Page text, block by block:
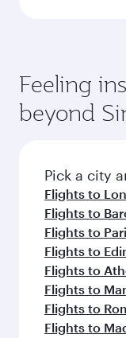
Feeling
beyond
Pick a city
Flights to
Flights to
Flights to
Flights to
Flights to
Flights to
Flights to
Flights to